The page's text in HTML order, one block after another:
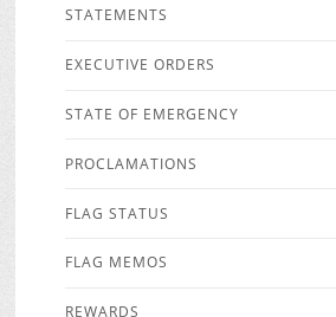
STATEMENTS
EXECUTIVE ORDERS
STATE OF EMERGENCY
PROCLAMATIONS
FLAG STATUS
FLAG MEMOS
REWARDS